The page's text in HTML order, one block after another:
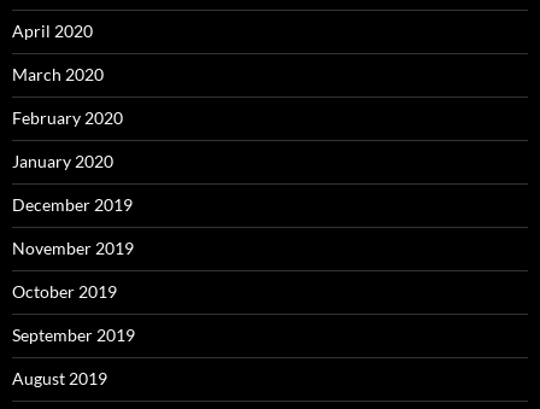
April 2020
March 2020
February 2020
January 2020
December 2019
November 2019
October 2019
September 2019
August 2019